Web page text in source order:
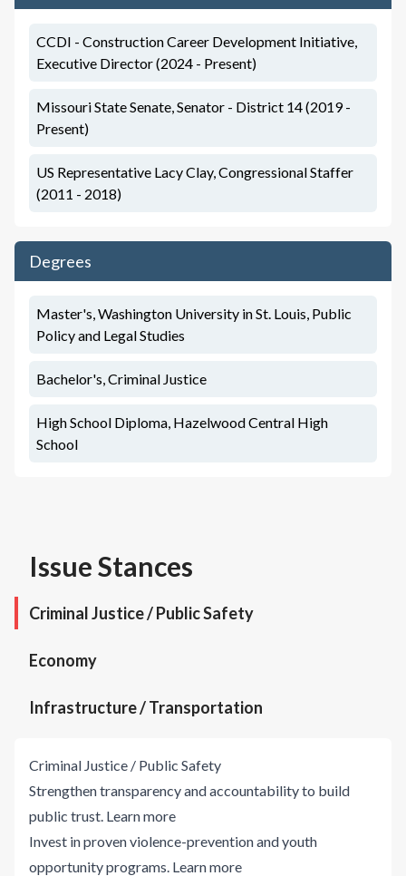
CCDI - Construction Career Development Initiative,
Executive Director (2024 - Present)
Missouri State Senate, Senator - District 14 (2019 -
Present)
US Representative Lacy Clay, Congressional Staffer
(2011 - 2018)
Degrees
Master's, Washington University in St. Louis, Public
Policy and Legal Studies
Bachelor's, Criminal Justice
High School Diploma, Hazelwood Central High
School
Issue Stances
Criminal Justice / Public Safety
Economy
Infrastructure / Transportation
Criminal Justice / Public Safety
Strengthen transparency and accountability to build
public trust. Learn more
Invest in proven violence-prevention and youth
opportunity programs. Learn more